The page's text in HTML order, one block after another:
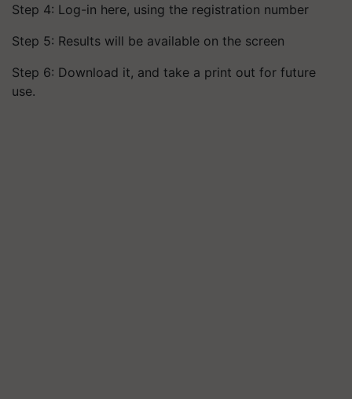
Step 4: Log-in here, using the registration number
Step 5: Results will be available on the screen
Step 6: Download it, and take a print out for future
use.